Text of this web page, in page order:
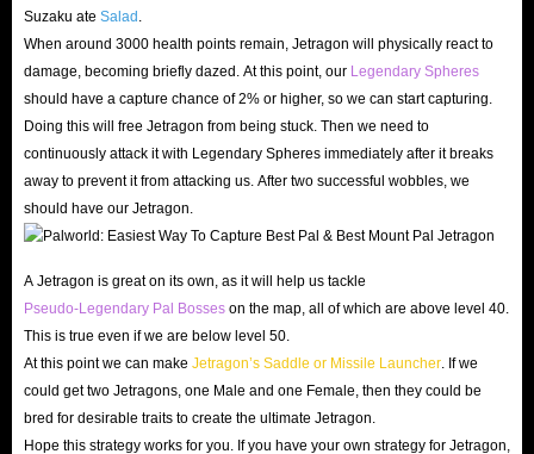
Suzaku ate Salad
When around 3000 health points remain, Jetragon will physically react to
damage, becoming briefly dazed. At this point, our Legendary Spheres
should have a capture chance of 2% or higher, so we can start capturing.
Doing this will free Jetragon from being stuck. Then we need to
continuously attack it with Legendary Spheres immediately after it breaks
away to prevent it from attacking us. After two successful wobbles, we
should have our Jetragon.
A Jetragon is great on its own, as it will help us tackle
Pseudo-Legendary Pal Bosses on the map, all of which are above level 40.
This is true even if we are below level 50.
At this point we can make Jetragon’s Saddle or Missile Launcher . If we
could get two Jetragons, one Male and one Female, then they could be
bred for desirable traits to create the ultimate Jetragon.
Hope this strategy works for you. If you have your own strategy for Jetragon,